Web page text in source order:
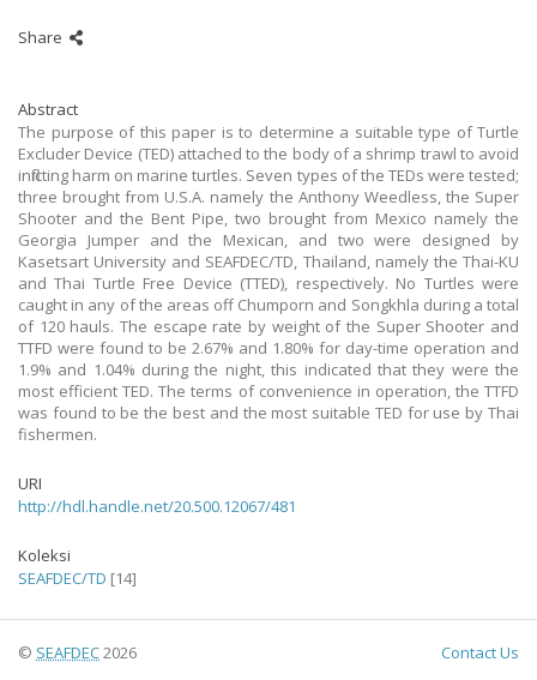
Share
Abstract
The purpose of this paper is to determine a suitable type of Turtle
Excluder Device (TED) attached to the body of a shrimp trawl to avoid
inflicting harm on marine turtles. Seven types of the TEDs were tested;
three brought from U.S.A. namely the Anthony Weedless, the Super
Shooter and the Bent Pipe, two brought from Mexico namely the
Georgia Jumper and the Mexican, and two were designed by
Kasetsart University and SEAFDEC/TD, Thailand, namely the Thai-KU
and Thai Turtle Free Device (TTED), respectively. No Turtles were
caught in any of the areas off Chumporn and Songkhla during a total
of 120 hauls. The escape rate by weight of the Super Shooter and
TTFD were found to be 2.67% and 1.80% for day-time operation and
1.9% and 1.04% during the night, this indicated that they were the
most efficient TED. The terms of convenience in operation, the TTFD
was found to be the best and the most suitable TED for use by Thai
fishermen.
URI
http://hdl.handle.net/20.500.12067/481
Koleksi
SEAFDEC/TD [14]
© SEAFDEC2026 Contact Us